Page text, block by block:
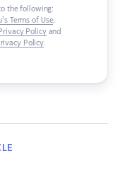
the following:
Terms of Use,
Policyand
Policy.